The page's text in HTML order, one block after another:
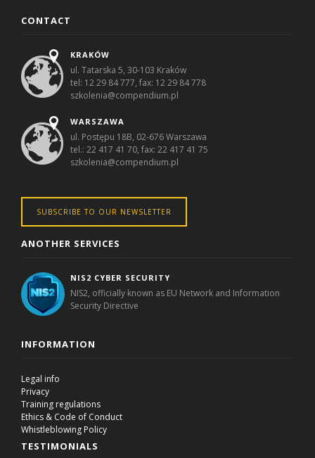
CONTACT
KRAKÓW
ul. Tatarska 5, 30-103 Kraków
tel: 12 29 84 777, fax: 12 29 84 778
szkolenia@compendium.pl
WARSZAWA
ul. Postępu 18B, 02-676 Warszawa
tel.: 22 417 41 70, fax: 22 417 41 75
szkolenia@compendium.pl
SUBSCRIBE TO OUR NEWSLETTER
ANOTHER SERVICES
NIS2 CYBER SECURITY
NIS2, officially known as EU Network and Information
Security Directive
INFORMATION
Legal info
Privacy
Training regulations
Ethics & Code of Conduct
Whistleblowing Policy
TESTIMONIALS